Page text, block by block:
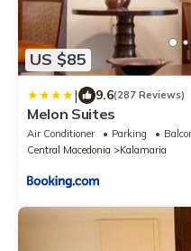
US $85
| 9.6(287 Reviews)
Melon Suites
Air Conditioner Parking
Central Macedonia
Kalamaria